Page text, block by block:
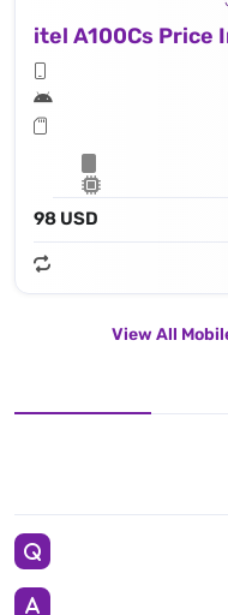
itel A100Cs Price
98 USD
View All